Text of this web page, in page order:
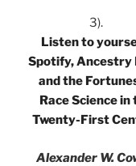
3).
Listen to
Spotify, Ancestry
and the
Race Science in
Twenty-First
Alexander W.